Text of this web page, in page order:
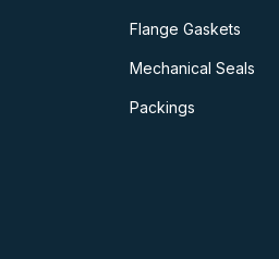
Flange Gaskets
Mechanical Seals
Packings